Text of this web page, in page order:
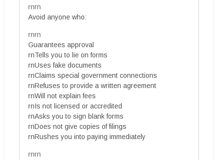
rnrn
Avoid anyone who:
rnrn
Guarantees approval
rnTells you to lie on forms
rnUses fake documents
rnClaims special government connections
rnRefuses to provide a written agreement
rnWill not explain fees
rnIs not licensed or accredited
rnAsks you to sign blank forms
rnDoes not give copies of filings
rnRushes you into paying immediately
rnrn